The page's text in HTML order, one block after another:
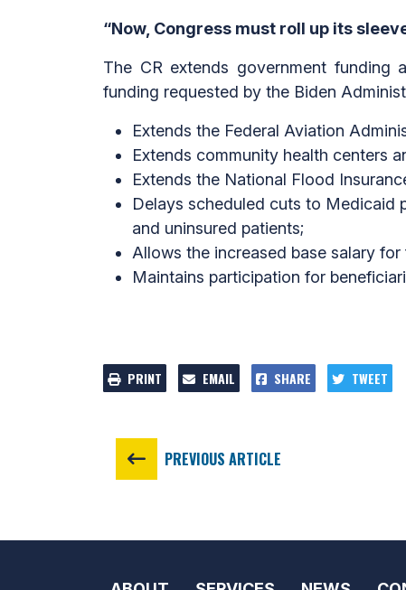
“Now, Congress must roll up its
The CR extends government funding
funding requested by the Biden
Extends the Federal Aviation
Extends community health centers
Extends the National Flood
Delays scheduled cuts to Medicaid
and uninsured patients;
Allows the increased base salary
Maintains participation for
PRINT EMAIL SHARE TWEET
PREVIOUS ARTICLE